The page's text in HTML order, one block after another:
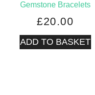
Gemstone Bracelets
£20.00
ADD TO BASKET